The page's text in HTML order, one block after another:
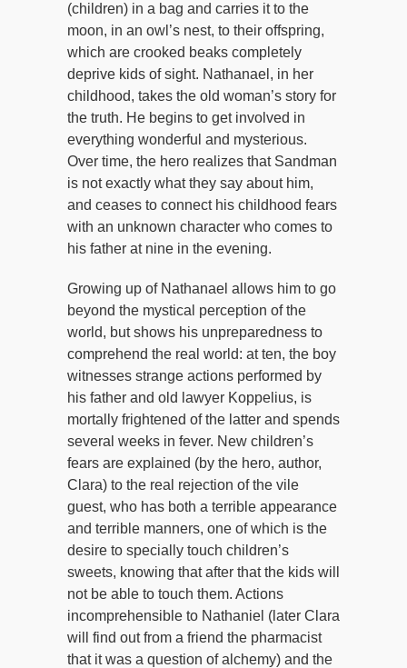
(children) in a bag and carries it to the
moon, in an owl’s nest, to their offspring,
which are crooked beaks completely
deprive kids of sight. Nathanael, in her
childhood, takes the old woman’s story for
the truth. He begins to get involved in
everything wonderful and mysterious.
Over time, the hero realizes that Sandman
is not exactly what they say about him,
and ceases to connect his childhood fears
with an unknown character who comes to
his father at nine in the evening.
Growing up of Nathanael allows him to go
beyond the mystical perception of the
world, but shows his unpreparedness to
comprehend the real world: at ten, the boy
witnesses strange actions performed by
his father and old lawyer Koppelius, is
mortally frightened of the latter and spends
several weeks in fever. New children’s
fears are explained (by the hero, author,
Clara) to the real rejection of the vile
guest, who has both a terrible appearance
and terrible manners, one of which is the
desire to specially touch children’s
sweets, knowing that after that the kids will
not be able to touch them. Actions
incomprehensible to Nathaniel (later Clara
will find out from a friend the pharmacist
that it was a question of alchemy) and the